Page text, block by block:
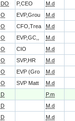
DO P,CEO M.d
O EVP,Grou M.d
O CFO,Trea M.d
O EVP,GC,, M.d
O CIO M.d
O SVP,HR M.d
O EVP (Gro M.d
O SVP Matt M.d
D P.m
D M.d
D M.d